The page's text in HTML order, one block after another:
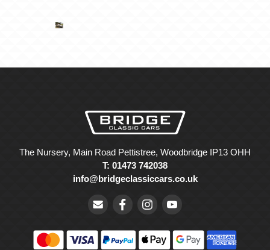
The Nursery, Main Road Pettistree, Woodbridge IP13 OHH
T: 01473 742038
info@bridgeclassiccars.co.uk